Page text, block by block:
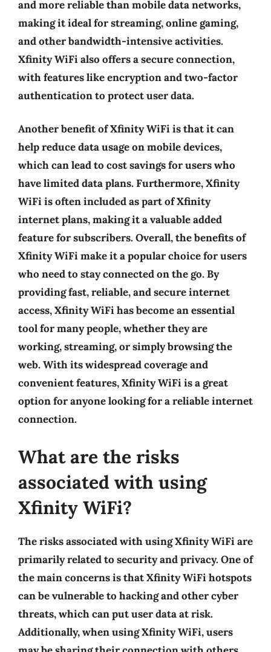
and more reliable than mobile data networks,
making it ideal for streaming, online gaming,
and other bandwidth-intensive activities.
Xfinity WiFi also offers a secure connection,
with features like encryption and two-factor
authentication to protect user data.
Another benefit of Xfinity WiFi is that it can
help reduce data usage on mobile devices,
which can lead to cost savings for users who
have limited data plans. Furthermore, Xfinity
WiFi is often included as part of Xfinity
internet plans, making it a valuable added
feature for subscribers. Overall, the benefits of
Xfinity WiFi make it a popular choice for users
who need to stay connected on the go. By
providing fast, reliable, and secure internet
access, Xfinity WiFi has become an essential
tool for many people, whether they are
working, streaming, or simply browsing the
web. With its widespread coverage and
convenient features, Xfinity WiFi is a great
option for anyone looking for a reliable internet
connection.
What are the risks
associated with using
Xfinity WiFi?
The risks associated with using Xfinity WiFi are
primarily related to security and privacy. One of
the main concerns is that Xfinity WiFi hotspots
can be vulnerable to hacking and other cyber
threats, which can put user data at risk.
Additionally, when using Xfinity WiFi, users